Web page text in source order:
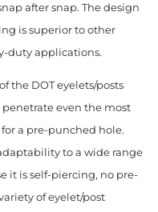
after snap. The design
is superior to other
duty applications.
the DOT eyelets/posts
even the most
a pre-punched hole.
to a wide range
it is self-piercing, no pre-
of eyelet/post